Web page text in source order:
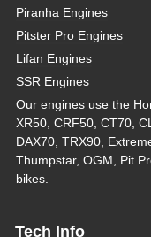
Piranha Engines
Pitster Pro Engines
Lifan Engines
SSR Engines
Our engines use the
XR50, CRF50, CT70,
DAX70, TRX90,
Thumpstar, OGM, Pit
bikes.
Tech Info